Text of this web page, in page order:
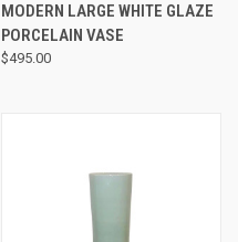
MODERN LARGE WHITE GLAZE
PORCELAIN VASE
$495.00